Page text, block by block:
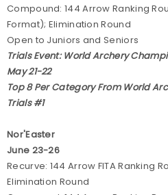
Compound: 144 Arrow Ranking
Format); Elimination Round
Open to Juniors and Seniors
Trials Event: World Archery
May 21-22
Top 8 Per Category From World
Trials #1
Nor'Easter
June 23-26
Recurve: 144 Arrow FITA Ranking
Elimination Round